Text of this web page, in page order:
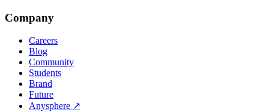
Company
Careers
Blog
Community
Students
Brand
Future
Anysphere ↗